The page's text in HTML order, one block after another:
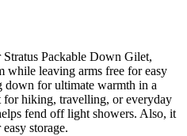
Packable Down Gilet,
while leaving arms free for easy
for ultimate warmth in a
for hiking, travelling, or everyday
fend off light showers. Also, it
storage.